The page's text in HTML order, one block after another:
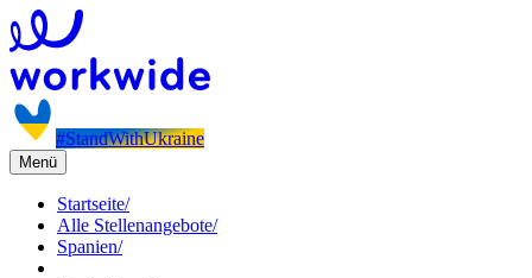
#StandWithUkraine
Menü
Startseite/
Alle Stellenangebote/
Spanien/